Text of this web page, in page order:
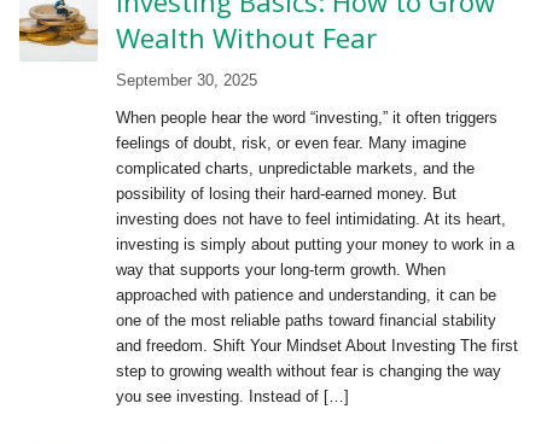
Wealth Without Fear
September 30, 2025
When people hear the word “investing,” it often triggers
feelings of doubt, risk, or even fear. Many imagine
complicated charts, unpredictable markets, and the
possibility of losing their hard-earned money. But
investing does not have to feel intimidating. At its heart,
investing is simply about putting your money to work in a
way that supports your long-term growth. When
approached with patience and understanding, it can be
one of the most reliable paths toward financial stability
and freedom. Shift Your Mindset About Investing The first
step to growing wealth without fear is changing the way
you see investing. Instead of […]